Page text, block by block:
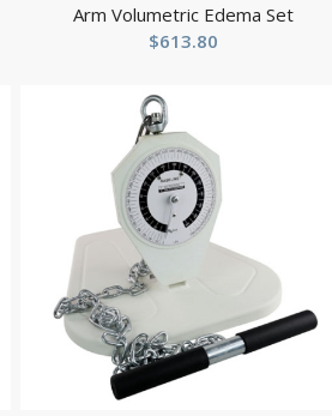
Arm Volumetric Edema Set
$613.80